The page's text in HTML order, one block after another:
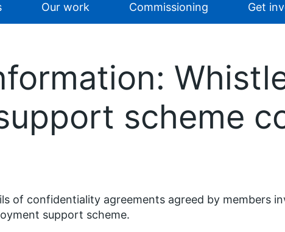
Our work Commissioning Get
scheme
of confidentiality agreements agreed by members
support scheme.